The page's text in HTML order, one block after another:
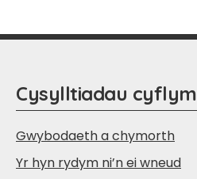
Cysylltiadau cyflym
Gwybodaeth a chymorth
Yr hyn rydym ni’n ei wneud